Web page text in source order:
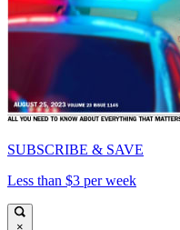
SUBSCRIBE & SAVE
Less than $3 per week
×